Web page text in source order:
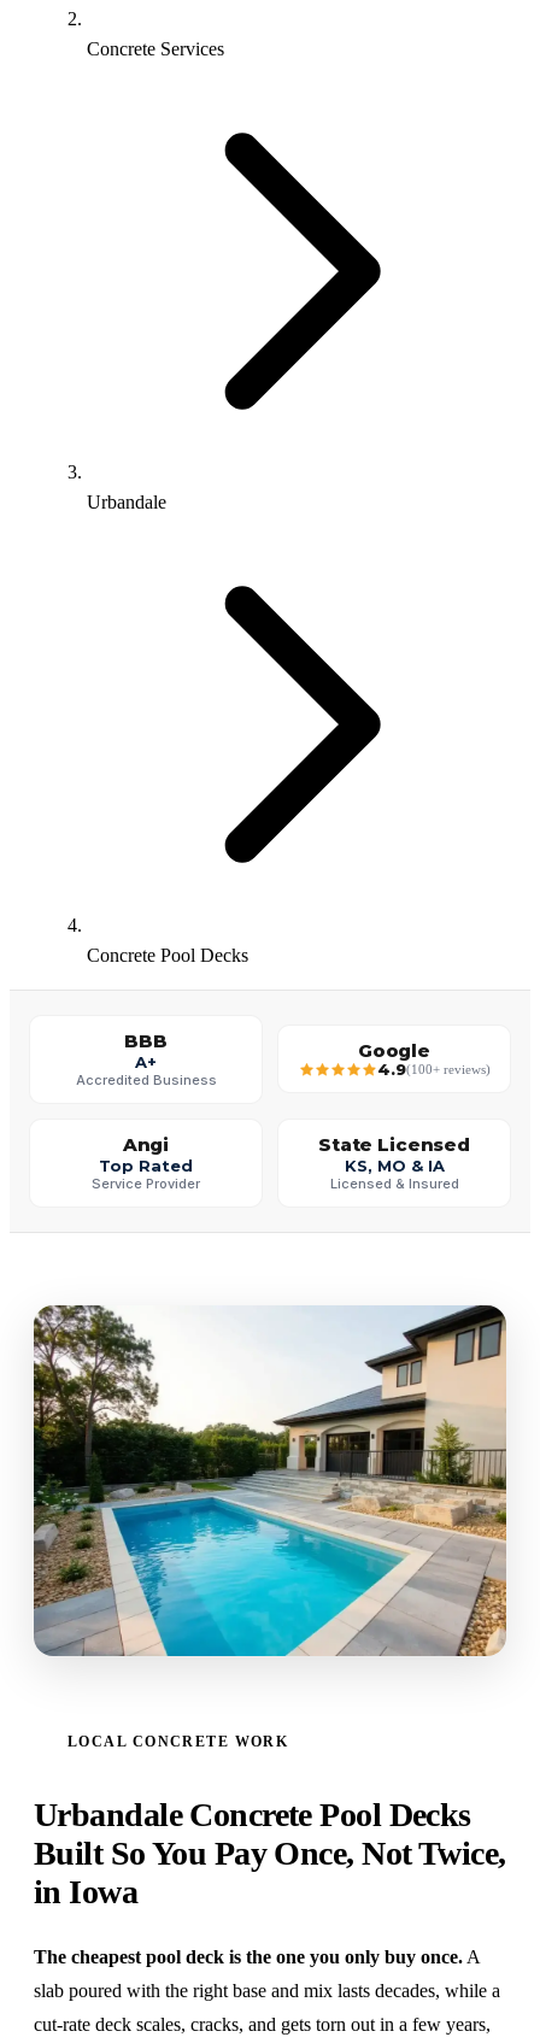
Concrete Services
Urbandale
Concrete Pool Decks
BBB
A+
Accredited Business
Google
4.9(100+ reviews)
Angi
Top Rated
Service Provider
State Licensed
KS, MO & IA
Licensed & Insured
LOCAL CONCRETE WORK
Urbandale Concrete Pool Decks
Built So You Pay Once, Not Twice,
in Iowa
The cheapest pool deck is the one you only buy once. A
slab poured with the right base and mix lasts decades, while a
cut-rate deck scales, cracks, and gets torn out in a few years,